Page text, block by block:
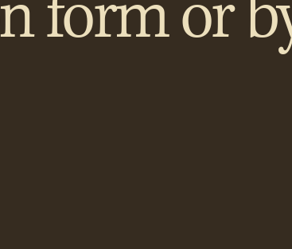
form or